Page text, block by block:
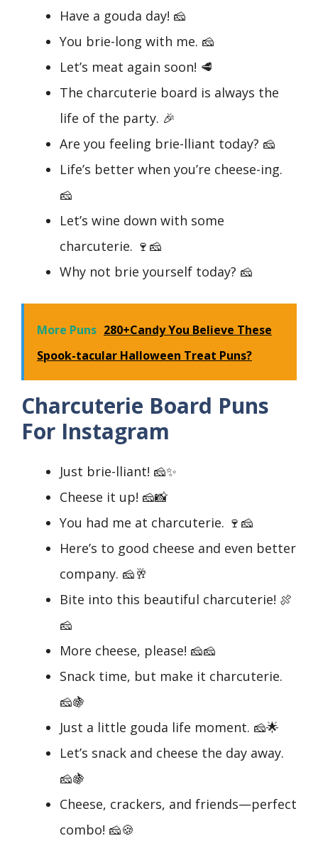
Have a gouda day! 🧀
You brie-long with me. 🧀
Let’s meat again soon! 🥩
The charcuterie board is always the
life of the party. 🎉
Are you feeling brie-lliant today? 🧀
Life’s better when you’re cheese-ing.
🧀
Let’s wine down with some
charcuterie. 🍷🧀
Why not brie yourself today? 🧀
More Puns 280+Candy You Believe These
Spook-tacular Halloween Treat Puns?
Charcuterie Board Puns
For Instagram
Just brie-lliant! 🧀✨
Cheese it up! 🧀📸
You had me at charcuterie. 🍷🧀
Here’s to good cheese and even better
company. 🧀🥂
Bite into this beautiful charcuterie! 🍖
🧀
More cheese, please! 🧀🧀
Snack time, but make it charcuterie.
🧀🍇
Just a little gouda life moment. 🧀🌟
Let’s snack and cheese the day away.
🧀🍇
Cheese, crackers, and friends—perfect
combo! 🧀🍪